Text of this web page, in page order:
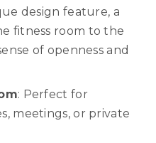
design feature, a
fitness room to the
of openness and
: Perfect for
meetings, or private